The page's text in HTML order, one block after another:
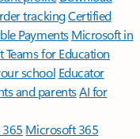
trackingCertified
Payments Microsoft in
Teams for Education
school Educator
and parentsAI for
Microsoft 365